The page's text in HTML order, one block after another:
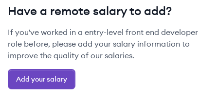
Have a remote salary to add?
If you've worked in a entry-level front end developer
role before, please add your salary information to
improve the quality of our salaries.
Add your salary